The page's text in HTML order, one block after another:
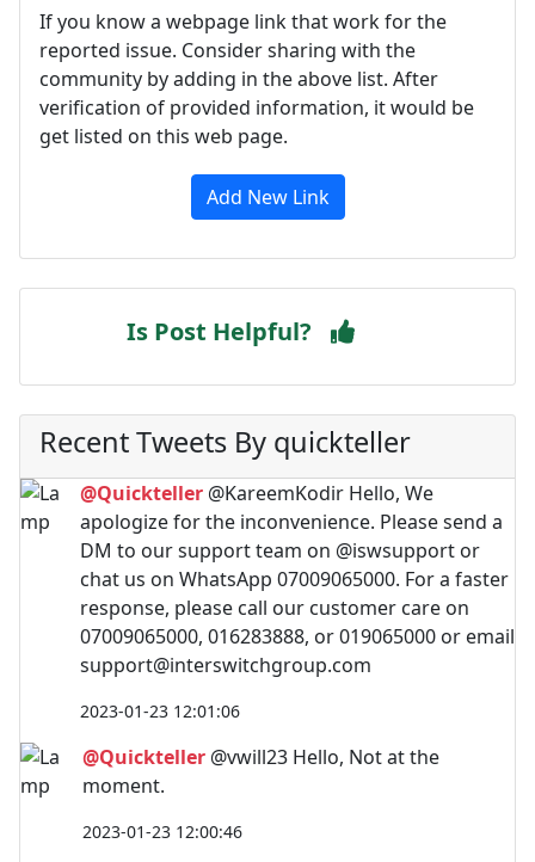
If you know a webpage link that work for the
reported issue. Consider sharing with the
community by adding in the above list. After
verification of provided information, it would be
get listed on this web page.
Add New Link
Is Post Helpful?
Recent Tweets By quickteller
@Quickteller @KareemKodir Hello, We
apologize for the inconvenience. Please send a
DM to our support team on @iswsupport or
chat us on WhatsApp 07009065000. For a faster
response, please call our customer care on
07009065000, 016283888, or 019065000 or email
support@interswitchgroup.com
2023-01-23 12:01:06
@Quickteller@vwill23 Hello, Not at the
moment.
2023-01-23 12:00:46